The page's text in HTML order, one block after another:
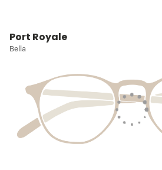
Port Royale
Bella